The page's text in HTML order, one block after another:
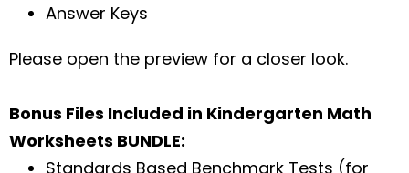
Answer Keys
Please open the preview for a closer look.
Bonus Files Included in Kindergarten Math
Worksheets BUNDLE:
Standards Based Benchmark Tests (for